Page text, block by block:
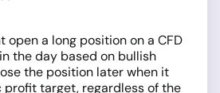
open a long position on a CFD
the day based on bullish
the position later when it
profit target, regardless of the